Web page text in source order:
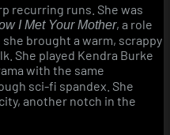
recurring runs. She was
I Met Your Mother, a role
brought a warm, scrappy
She played Kendra Burke
with the same
sci-fi spandex. She
another notch in the